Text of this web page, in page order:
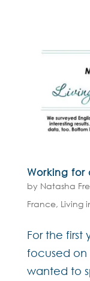
Working for
by Natasha
France, Living
For the first
focused on
wanted to